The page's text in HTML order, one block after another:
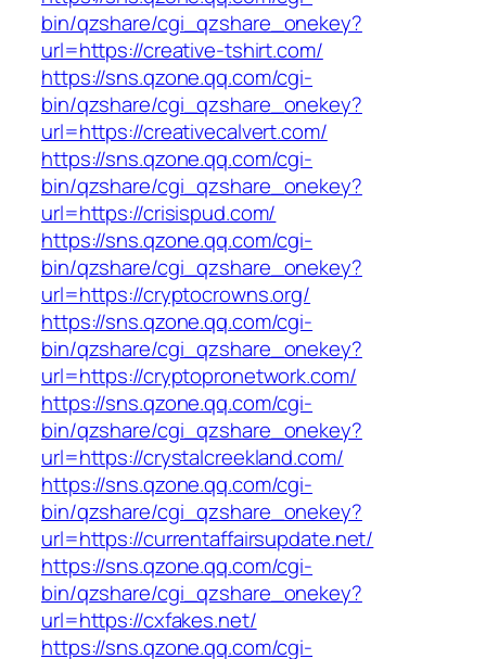
bin/qzshare/cgi_qzshare_onekey?
url=https://creative-tshirt.com/
https://sns.qzone.qq.com/cgi-
bin/qzshare/cgi_qzshare_onekey?
url=https://creativecalvert.com/
https://sns.qzone.qq.com/cgi-
bin/qzshare/cgi_qzshare_onekey?
url=https://crisispud.com/
https://sns.qzone.qq.com/cgi-
bin/qzshare/cgi_qzshare_onekey?
url=https://cryptocrowns.org/
https://sns.qzone.qq.com/cgi-
bin/qzshare/cgi_qzshare_onekey?
url=https://cryptopronetwork.com/
https://sns.qzone.qq.com/cgi-
bin/qzshare/cgi_qzshare_onekey?
url=https://crystalcreekland.com/
https://sns.qzone.qq.com/cgi-
bin/qzshare/cgi_qzshare_onekey?
url=https://currentaffairsupdate.net/
https://sns.qzone.qq.com/cgi-
bin/qzshare/cgi_qzshare_onekey?
url=https://cxfakes.net/
https://sns.qzone.qq.com/cgi-